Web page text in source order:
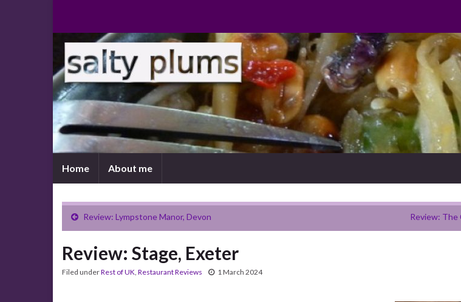
Home About me
Review: Lympstone Manor, Devon Review: The
Review: Stage, Exeter
Filed underRest of UK, Restaurant Reviews 1 March 2024